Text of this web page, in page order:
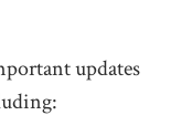
updates